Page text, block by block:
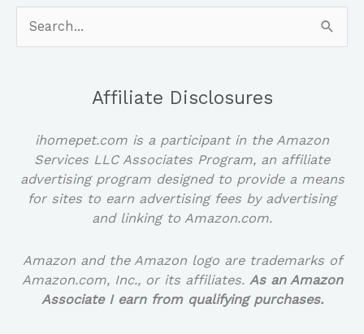
for:
Affiliate Disclosures
ihomepet.com is a participant in the Amazon
Services LLC Associates Program, an affiliate
advertising program designed to provide a means
for sites to earn advertising fees by advertising
and linking to Amazon.com.
Amazon and the Amazon logo are trademarks of
Amazon.com, Inc., or its affiliates. As an Amazon
Associate I earn from qualifying purchases.